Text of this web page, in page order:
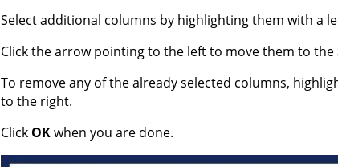
Select additional columns by highlighting them with a
Click the arrow pointing to the left to move them to the
To remove any of the already selected columns,
to the right.
Click OKwhen you are done.